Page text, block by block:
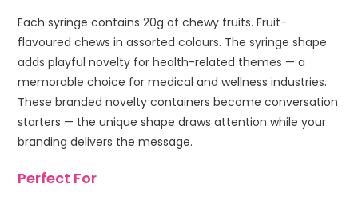
Each syringe contains 20g of chewy fruits. Fruit-
flavoured chews in assorted colours. The syringe shape
adds playful novelty for health-related themes — a
memorable choice for medical and wellness industries.
These branded novelty containers become conversation
starters — the unique shape draws attention while your
branding delivers the message.
Perfect For